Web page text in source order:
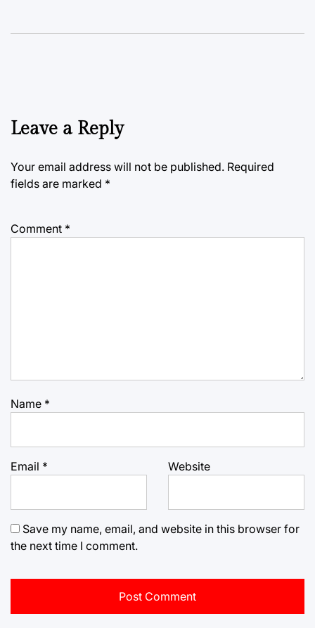
Leave a Reply
Your email address will not be published. Required
fields are marked *
Comment *
Name *
Email * Website
Save my name, email, and website in this browser for
the next time I comment.